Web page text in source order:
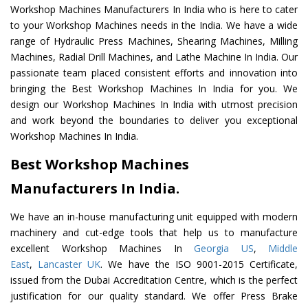
Workshop Machines Manufacturers In India who is here to cater
to your Workshop Machines needs in the India. We have a wide
range of Hydraulic Press Machines, Shearing Machines, Milling
Machines, Radial Drill Machines, and Lathe Machine In India. Our
passionate team placed consistent efforts and innovation into
bringing the Best Workshop Machines In India for you. We
design our Workshop Machines In India with utmost precision
and work beyond the boundaries to deliver you exceptional
Workshop Machines In India.
Best Workshop Machines
Manufacturers In India.
We have an in-house manufacturing unit equipped with modern
machinery and cut-edge tools that help us to manufacture
excellent Workshop Machines In Georgia US, Middle
East, Lancaster UK. We have the ISO 9001-2015 Certificate,
issued from the Dubai Accreditation Centre, which is the perfect
justification for our quality standard. We offer Press Brake